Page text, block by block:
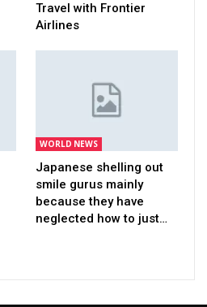
Travel with Frontier
Airlines
WORLD NEWS
Japanese shelling out
smile gurus mainly
because they have
neglected how to just…